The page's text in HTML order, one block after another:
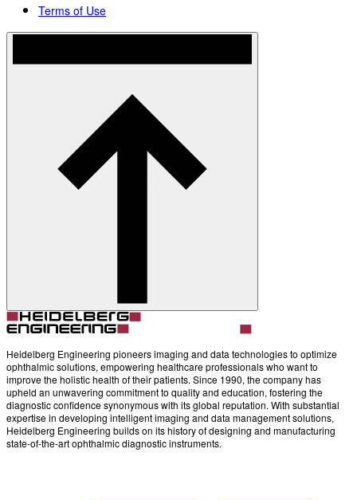
Terms of Use
Heidelberg Engineering pioneers imaging and data technologies to optimize
ophthalmic solutions, empowering healthcare professionals who want to
improve the holistic health of their patients. Since 1990, the company has
upheld an unwavering commitment to quality and education, fostering the
diagnostic confidence synonymous with its global reputation. With substantial
expertise in developing intelligent imaging and data management solutions,
Heidelberg Engineering builds on its history of designing and manufacturing
state-of-the-art ophthalmic diagnostic instruments.